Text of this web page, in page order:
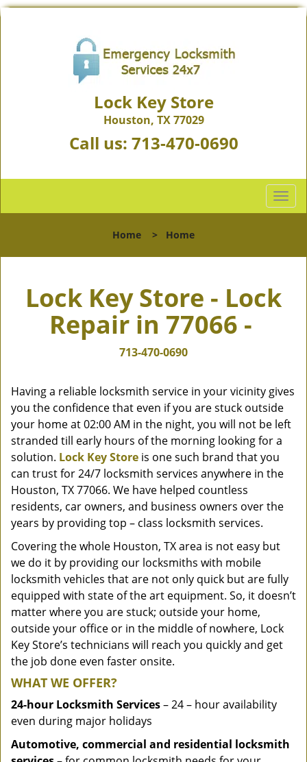
Lock Key Store
Houston, TX 77029
Call us: 713-470-0690
T
o
l
a
i
o
n
Home > Home
Lock Key Store - Lock
Repair in 77066 -
713-470-0690
Having a reliable locksmith service in your vicinity gives
you the confidence that even if you are stuck outside
your home at 02:00 AM in the night, you will not be left
stranded till early hours of the morning looking for a
solution. Lock Key Store is one such brand that you
can trust for 24/7 locksmith services anywhere in the
Houston, TX 77066. We have helped countless
residents, car owners, and business owners over the
years by providing top – class locksmith services.
Covering the whole Houston, TX area is not easy but
we do it by providing our locksmiths with mobile
locksmith vehicles that are not only quick but are fully
equipped with state of the art equipment. So, it doesn’t
matter where you are stuck; outside your home,
outside your office or in the middle of nowhere, Lock
Key Store’s technicians will reach you quickly and get
the job done even faster onsite.
WHAT WE OFFER?
24-hour Locksmith Services– 24 – hour availability
even during major holidays
Automotive, commercial and residential locksmith